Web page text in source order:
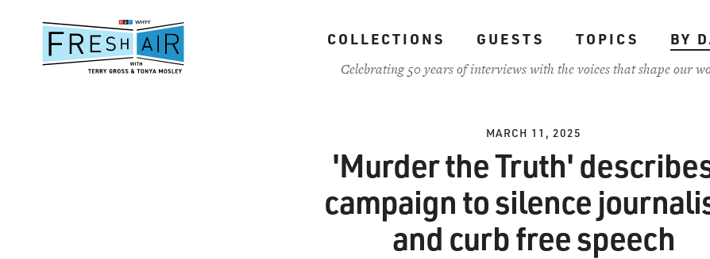
content
COLLECTIONS GUESTS TOPICS
BY
Celebrating 50 years of interviews with the voices that shape our
MARCH 11, 2025
'Murder the Truth'
campaign to silence
and curb free speech